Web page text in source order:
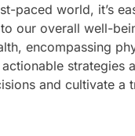
paced world, it’s
our overall well-
encompassing
strategies
and cultivate a